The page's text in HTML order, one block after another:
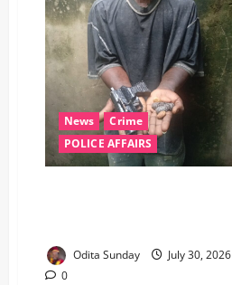
News
Crime
POLICE AFFAIRS
Odita Sunday
July 30, 2026
0